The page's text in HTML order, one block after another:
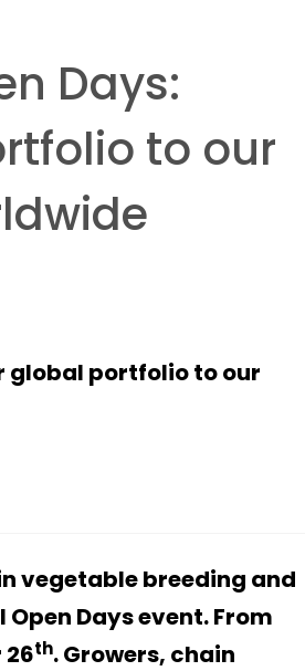
Days:
to our
global portfolio to our
vegetable breeding and
Days event. From
th. Growers, chain